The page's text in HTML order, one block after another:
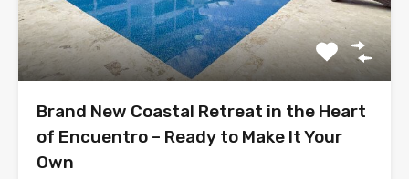
Brand New Coastal Retreat in the Heart
of Encuentro – Ready to Make It Your
Own